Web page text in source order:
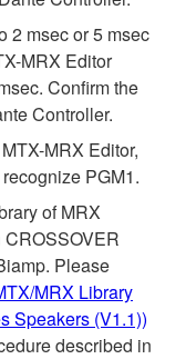
2 msec or 5 msec
MRX Editor
Confirm the
Controller.
MRX Editor,
PGM1.
of MRX
Please
MRX Library
Speakers (V1.1))
described in